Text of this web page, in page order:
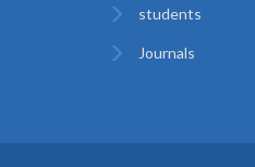
students
Journals